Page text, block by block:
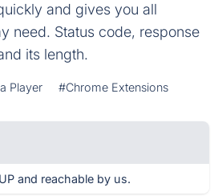
and gives you all
need. Status code, response
its length.
Player #Chrome Extensions
and reachable by us.